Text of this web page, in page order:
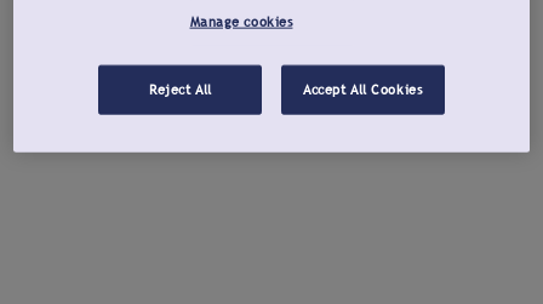
Manage cookies
Reject All Accept All Cookies